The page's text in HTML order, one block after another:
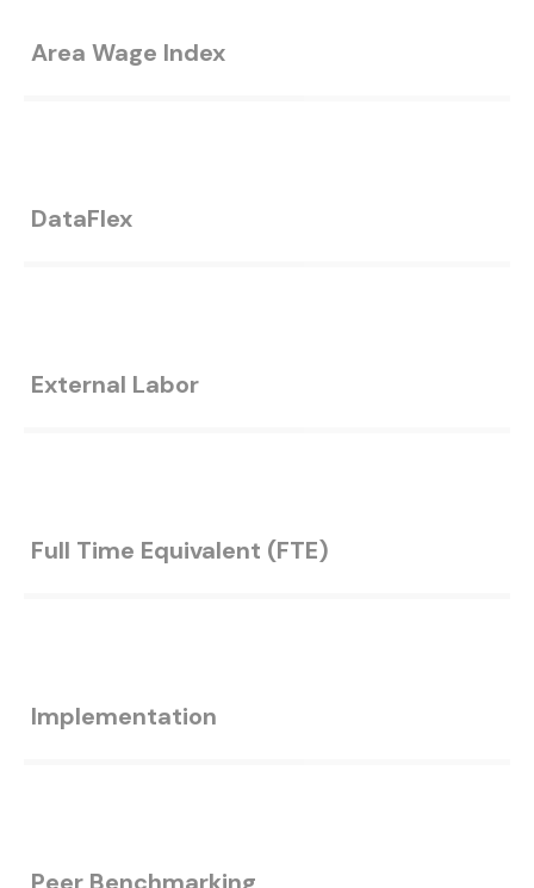
Area Wage Index
DataFlex
External Labor
Full Time Equivalent (FTE)
Implementation